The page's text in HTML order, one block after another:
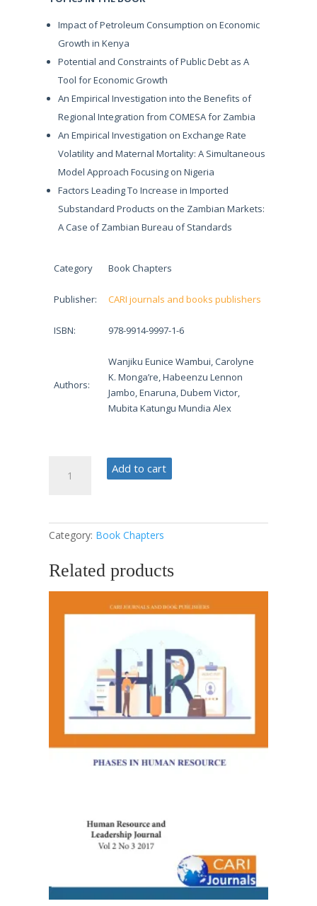
Impact of Petroleum Consumption on Economic
Growth in Kenya
Potential and Constraints of Public Debt as A
Tool for Economic Growth
An Empirical Investigation into the Benefits of
Regional Integration from COMESA for Zambia
An Empirical Investigation on Exchange Rate
Volatility and Maternal Mortality: A Simultaneous
Model Approach Focusing on Nigeria
Factors Leading To Increase in Imported
Substandard Products on the Zambian Markets:
A Case of Zambian Bureau of Standards
Category Book Chapters
Publisher: CARI journals and books publishers
ISBN: 978-9914-9997-1-6
Authors:
Wanjiku Eunice Wambui, Carolyne
K. Monga’re, Habeenzu Lennon
Jambo, Enaruna, Dubem Victor,
Mubita Katungu Mundia Alex
quantity
Add to cart
Category: Book Chapters
Related products